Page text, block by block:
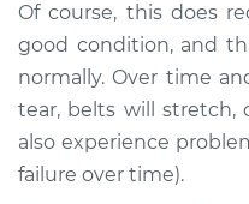
Shop/Dealer Price
Of course, this does
good condition, and
normally. Over time
tear, belts will stretch,
also experience
failure over time).